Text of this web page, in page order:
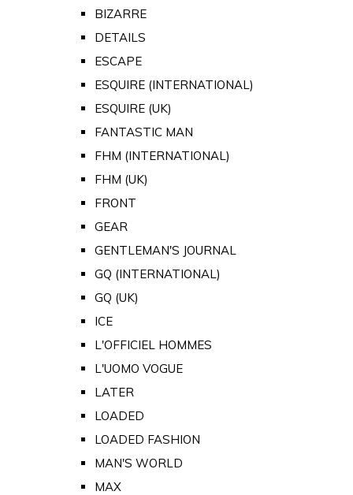
BIZARRE
DETAILS
ESCAPE
ESQUIRE (INTERNATIONAL)
ESQUIRE (UK)
FANTASTIC MAN
FHM (INTERNATIONAL)
FHM (UK)
FRONT
GEAR
GENTLEMAN'S JOURNAL
GQ (INTERNATIONAL)
GQ (UK)
ICE
L'OFFICIEL HOMMES
L'UOMO VOGUE
LATER
LOADED
LOADED FASHION
MAN'S WORLD
MAX